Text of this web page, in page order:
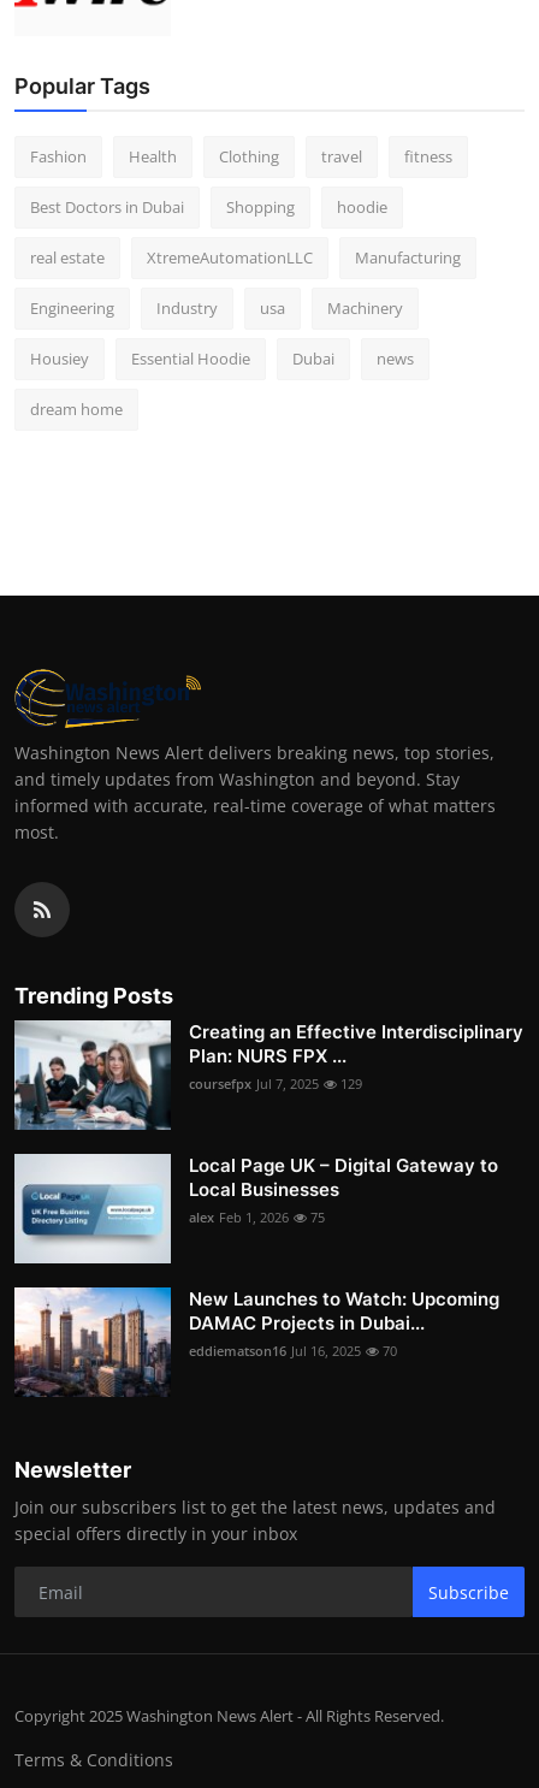
Popular Tags
Fashion Health Clothing travel fitness
Best Doctors in Dubai Shopping hoodie
real estate XtremeAutomationLLC Manufacturing
Engineering Industry usa Machinery
Housiey Essential Hoodie Dubai news
dream home
Washington News Alert delivers breaking news, top stories,
and timely updates from Washington and beyond. Stay
informed with accurate, real-time coverage of what matters
most.
Trending Posts
Creating an Effective Interdisciplinary
Plan: NURS FPX ...
coursefpx Jul 7, 2025 129
Local Page UK – Digital Gateway to
Local Businesses
alex Feb 1, 2026 75
New Launches to Watch: Upcoming
DAMAC Projects in Dubai...
eddiematson16 Jul 16, 2025 70
Newsletter
Join our subscribers list to get the latest news, updates and
special offers directly in your inbox
Subscribe
Copyright 2025 Washington News Alert - All Rights Reserved.
Terms & Conditions